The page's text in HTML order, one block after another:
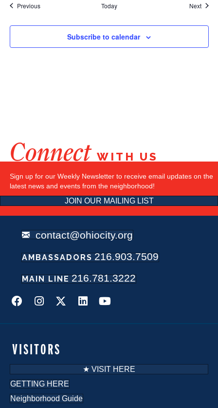
PreviousEvents Today Next
Subscribe to calendar
Connect WITH US
Sign up for our Weekly Newsletter to receive email updates on the
latest news and events from the neighborhood!
JOIN OUR MAILING LIST
MAIN LINE 216.781.3222
AMBASSADORS 216.903.7509
contact@ohiocity.org
VISITORS
★ VISIT HERE
GETTING HERE
Neighborhood Guide